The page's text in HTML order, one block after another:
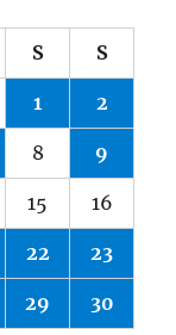
S S
1 2
8 9
15 16
22 23
29 30